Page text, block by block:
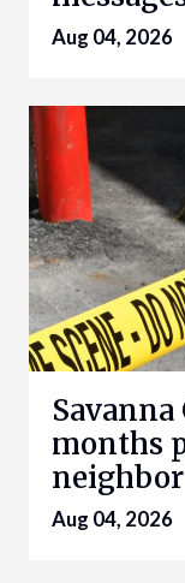
Aug 04, 2026
months
Aug 04, 2026